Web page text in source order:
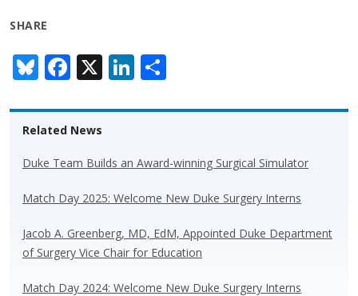
SHARE
Bl
u
e
sk
y
F
ac
e
b
o
o
k
X Li
n
k
dI
n
ar
Related News
Duke Team Builds an Award-winning Surgical Simulator
Match Day 2025: Welcome New Duke Surgery Interns
Jacob A. Greenberg, MD, EdM, Appointed Duke Department
of Surgery Vice Chair for Education
Match Day 2024: Welcome New Duke Surgery Interns